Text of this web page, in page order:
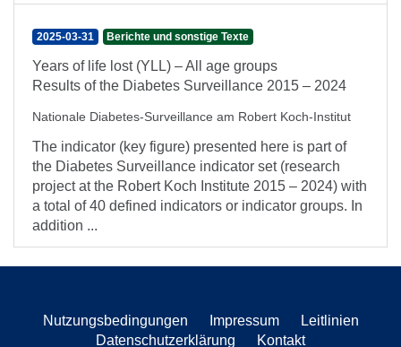
2025-03-31 Berichte und sonstige Texte
Years of life lost (YLL) – All age groups
Results of the Diabetes Surveillance 2015 – 2024
Nationale Diabetes-Surveillance am Robert Koch-Institut
The indicator (key figure) presented here is part of
the Diabetes Surveillance indicator set (research
project at the Robert Koch Institute 2015 – 2024) with
a total of 40 defined indicators or indicator groups. In
addition ...
Nutzungsbedingungen Impressum
Leitlinien
Datenschutzerklärung
Kontakt